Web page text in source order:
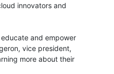
innovators and
and empower
vice president,
more about their